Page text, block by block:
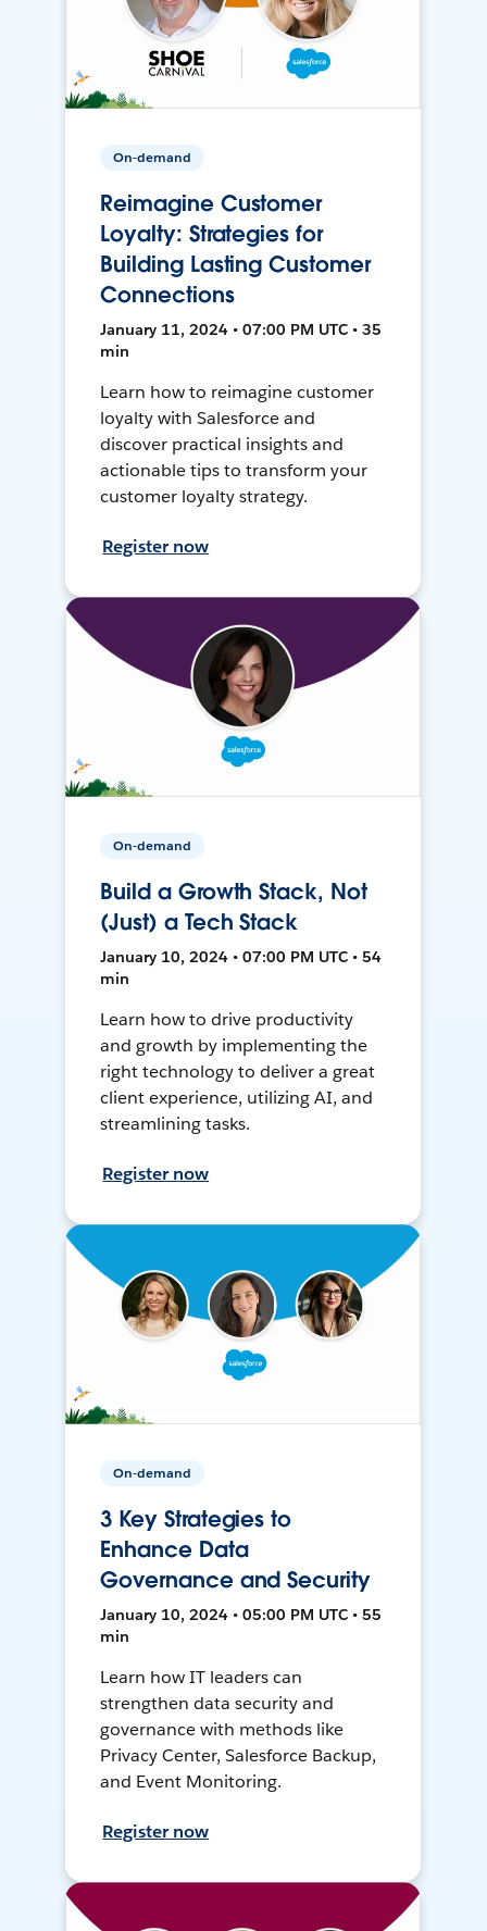
On-demand
Reimagine Customer
Loyalty: Strategies for
Building Lasting Customer
Connections
January 11, 2024 • 07:00 PM UTC • 35
min
Learn how to reimagine customer
loyalty with Salesforce and
discover practical insights and
actionable tips to transform your
customer loyalty strategy.
Register now
On-demand
Build a Growth Stack, Not
(Just) a Tech Stack
January 10, 2024 • 07:00 PM UTC • 54
min
Learn how to drive productivity
and growth by implementing the
right technology to deliver a great
client experience, utilizing AI, and
streamlining tasks.
Register now
On-demand
3 Key Strategies to
Enhance Data
Governance and Security
January 10, 2024 • 05:00 PM UTC • 55
min
Learn how IT leaders can
strengthen data security and
governance with methods like
Privacy Center, Salesforce Backup,
and Event Monitoring.
Register now